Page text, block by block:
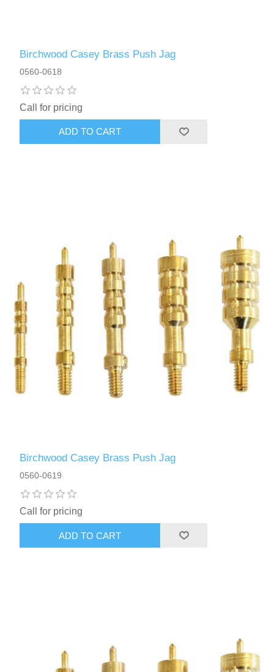
Birchwood Casey Brass Push Jag
0560-0618
Call for pricing
Birchwood Casey Brass Push Jag
0560-0619
Call for pricing